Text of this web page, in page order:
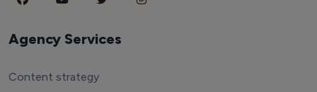
Agency Services
Content strategy